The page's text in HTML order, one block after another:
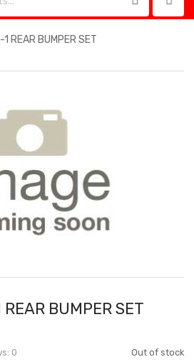
REAR BUMPER SET
BUMPER SET
Out of stock
0